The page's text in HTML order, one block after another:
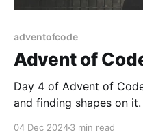
adventofcode
Advent of
Day 4 of Advent of
and finding shapes on
04 Dec 20243 min read